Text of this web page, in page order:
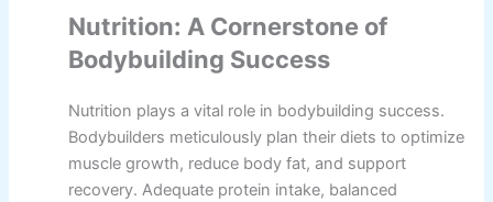
Nutrition: A Cornerstone of
Bodybuilding Success
Nutrition plays a vital role in bodybuilding success.
Bodybuilders meticulously plan their diets to optimize
muscle growth, reduce body fat, and support
recovery. Adequate protein intake, balanced